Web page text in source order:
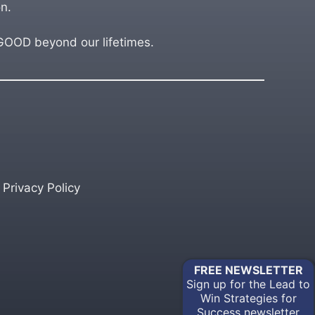
beyond our lifetimes.
Privacy Policy
FREE NEWSLETTER
Sign up for the Lead to
Win Strategies for
Success newsletter